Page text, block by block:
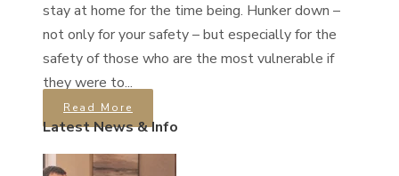
stay at home for the time being. Hunker down –
not only for your safety – but especially for the
safety of those who are the most vulnerable if
they were to...
Read More
Latest News & Info